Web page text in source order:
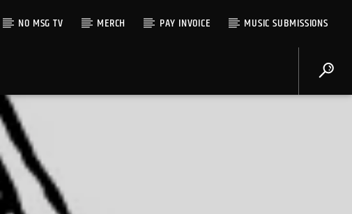
NO MSG TV MERCH PAY INVOICE MUSIC SUBMISSIONS